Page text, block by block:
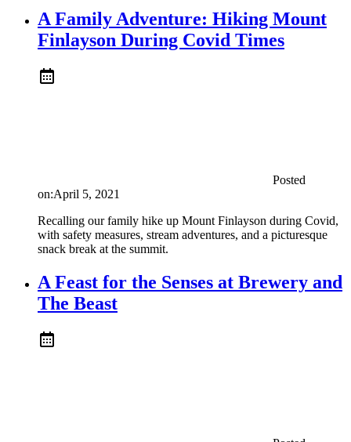
A Family Adventure: Hiking Mount
Finlayson During Covid Times
Posted
on:April 5, 2021
Recalling our family hike up Mount Finlayson during Covid,
with safety measures, stream adventures, and a picturesque
snack break at the summit.
A Feast for the Senses at Brewery and
The Beast